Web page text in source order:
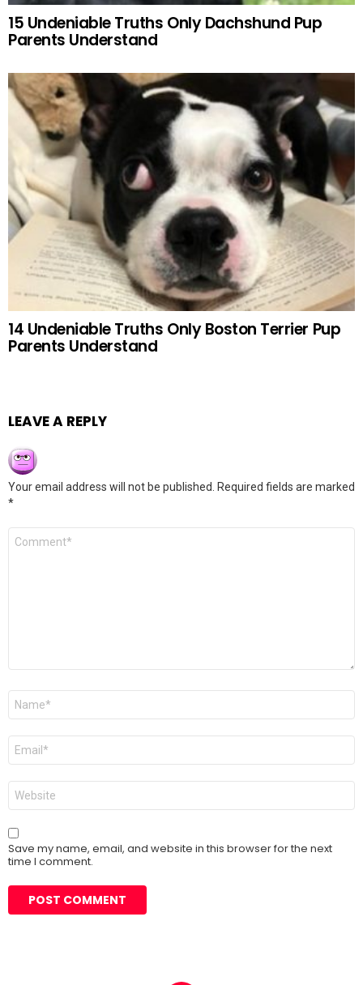
15 Undeniable Truths Only Dachshund Pup
Parents Understand
14 Undeniable Truths Only Boston Terrier Pup
Parents Understand
LEAVE A REPLY
Your email address will not be published. Required fields are marked
*
Comment
Name
Email
Website
Save my name, email, and website in this browser for the next
time I comment.